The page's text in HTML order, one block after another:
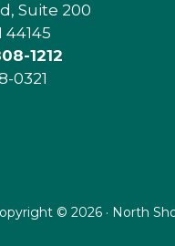
Suite 200
1212
0321
© 2026 · North